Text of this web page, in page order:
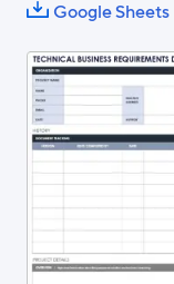
Google Sheets